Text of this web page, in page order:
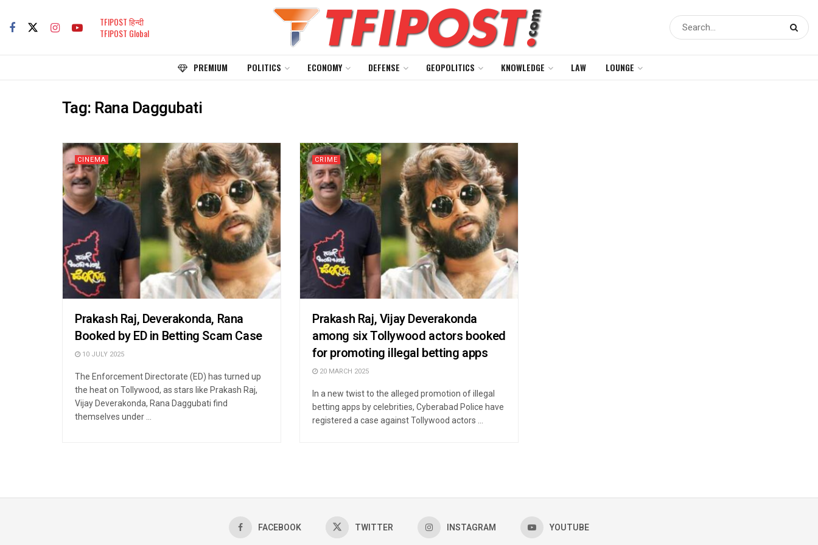
TFIPOST हिन्दी
TFIPOST Global
PREMIUM POLITICS ECONOMY DEFENSE GEOPOLITICS KNOWLEDGE LAW LOUNGE
Tag: Rana Daggubati
CINEMA
Prakash Raj, Deverakonda, Rana
Booked by ED in Betting Scam Case
10 JULY 2025
The Enforcement Directorate (ED) has turned up
the heat on Tollywood, as stars like Prakash Raj,
Vijay Deverakonda, Rana Daggubati find
themselves under ...
CRIME
Prakash Raj, Vijay Deverakonda
among six Tollywood actors booked
for promoting illegal betting apps
20 MARCH 2025
In a new twist to the alleged promotion of illegal
betting apps by celebrities, Cyberabad Police have
registered a case against Tollywood actors ...
FACEBOOK TWITTER INSTAGRAM YOUTUBE